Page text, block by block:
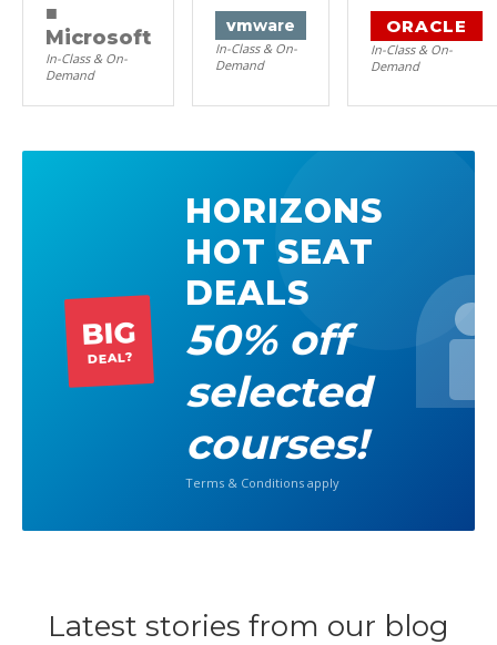
■
Microsoft
In-Class & On-
Demand
vmware
In-Class & On-
Demand
ORACLE
In-Class & On-
Demand
BIG
DEAL?
HORIZONS
HOT SEAT
DEALS
50% off
selected
courses!
Terms & Conditions apply
Latest stories from our blog